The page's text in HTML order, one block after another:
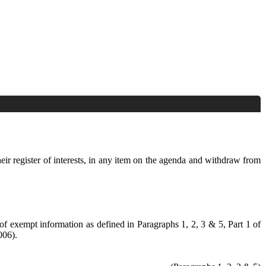
register of interests, in any item on the agenda and withdraw from
exempt information as defined in Paragraphs 1, 2, 3 & 5, Part 1 of